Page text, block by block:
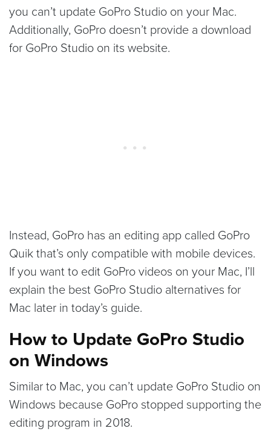
you can’t update GoPro Studio on your Mac.
Additionally, GoPro doesn’t provide a download
for GoPro Studio on its website.
Instead, GoPro has an editing app called GoPro
Quik that’s only compatible with mobile devices.
If you want to edit GoPro videos on your Mac, I’ll
explain the best GoPro Studio alternatives for
Mac later in today’s guide.
How to Update GoPro Studio
on Windows
Similar to Mac, you can’t update GoPro Studio on
Windows because GoPro stopped supporting the
editing program in 2018.